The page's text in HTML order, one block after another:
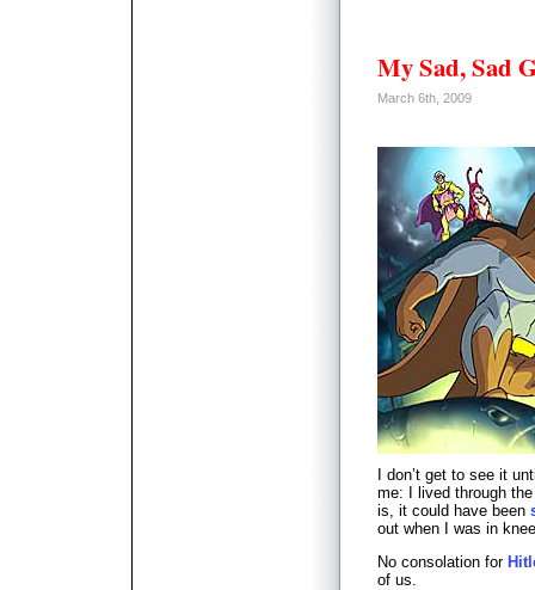
My Sad, Sad
March 6th, 2009
I don’t get to see it
me: I lived through
is, it could have been
out when I was in
No consolation for
of us.